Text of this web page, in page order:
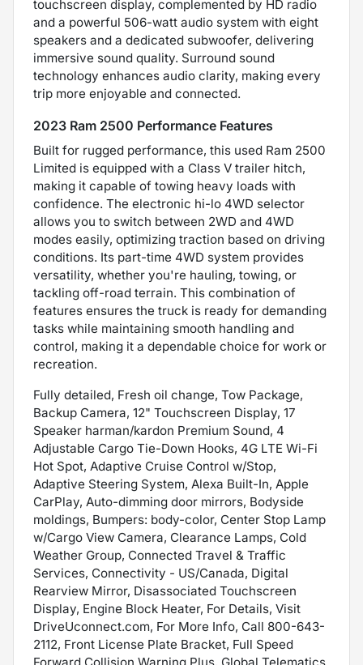
touchscreen display, complemented by HD radio
and a powerful 506-watt audio system with eight
speakers and a dedicated subwoofer, delivering
immersive sound quality. Surround sound
technology enhances audio clarity, making every
trip more enjoyable and connected.
2023 Ram 2500 Performance Features
Built for rugged performance, this used Ram 2500
Limited is equipped with a Class V trailer hitch,
making it capable of towing heavy loads with
confidence. The electronic hi-lo 4WD selector
allows you to switch between 2WD and 4WD
modes easily, optimizing traction based on driving
conditions. Its part-time 4WD system provides
versatility, whether you're hauling, towing, or
tackling off-road terrain. This combination of
features ensures the truck is ready for demanding
tasks while maintaining smooth handling and
control, making it a dependable choice for work or
recreation.
Fully detailed, Fresh oil change, Tow Package,
Backup Camera, 12" Touchscreen Display, 17
Speaker harman/kardon Premium Sound, 4
Adjustable Cargo Tie-Down Hooks, 4G LTE Wi-Fi
Hot Spot, Adaptive Cruise Control w/Stop,
Adaptive Steering System, Alexa Built-In, Apple
CarPlay, Auto-dimming door mirrors, Bodyside
moldings, Bumpers: body-color, Center Stop Lamp
w/Cargo View Camera, Clearance Lamps, Cold
Weather Group, Connected Travel & Traffic
Services, Connectivity - US/Canada, Digital
Rearview Mirror, Disassociated Touchscreen
Display, Engine Block Heater, For Details, Visit
DriveUconnect.com, For More Info, Call 800-643-
2112, Front License Plate Bracket, Full Speed
Forward Collision Warning Plus, Global Telematics